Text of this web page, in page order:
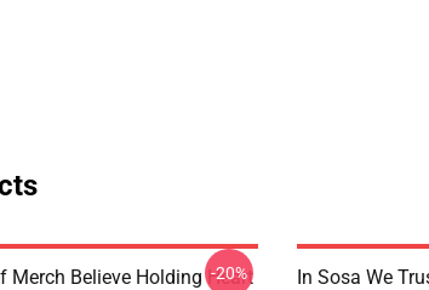
Merch Believe Holding Heart
-20%
In Sosa We